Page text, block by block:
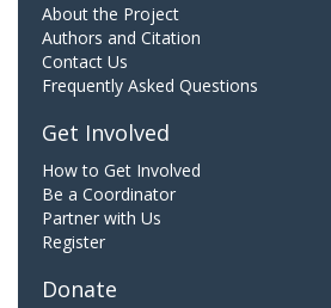
About the Project
Authors and Citation
Contact Us
Frequently Asked Questions
Get Involved
How to Get Involved
Be a Coordinator
Partner with Us
Register
Donate